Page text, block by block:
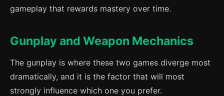
gameplay that rewards mastery over time.
Gunplay and Weapon Mechanics
The gunplay is where these two games diverge most
dramatically, and it is the factor that will most
strongly influence which one you prefer.